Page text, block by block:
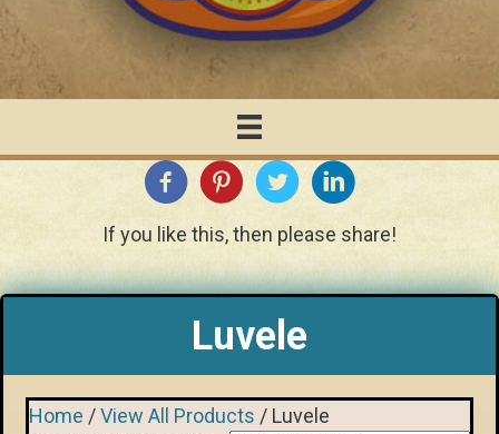
If you like this, then please share!
Luvele
Home /View All Products / Luvele